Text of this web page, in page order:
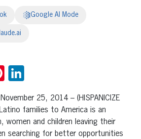
Google AI Mode
Pinterest
25, 2014 – (HISPANICIZE
families to America is an
women and children leaving their
searching for better opportunities